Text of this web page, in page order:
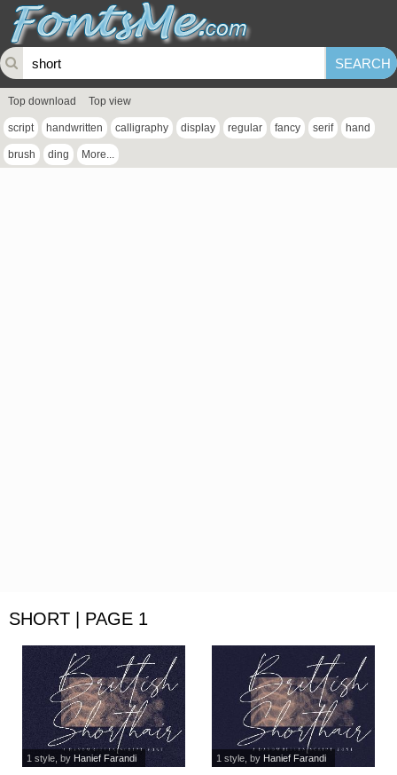
Top download Top view
script handwritten calligraphy display regular fancy serif hand
brush ding More...
SHORT | PAGE 1
1 style, by Hanief Farandi 1 style, by Hanief Farandi